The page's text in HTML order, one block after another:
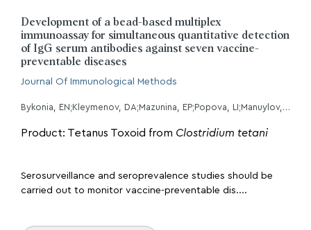
Development of a bead-based multiplex
immunoassay for simultaneous quantitative detection
of IgG serum antibodies against seven vaccine-
preventable diseases
Journal Of Immunological Methods
Bykonia, EN;Kleymenov, DA;Mazunina, EP;Popova, LI;Manuylov, VA;Gushchin, VA;Tkachuk, AP;Gintsburg, AL;
Product: Tetanus Toxoid from Clostridium tetani
Serosurveillance and seroprevalence studies should be
carried out to monitor vaccine-preventable dis....